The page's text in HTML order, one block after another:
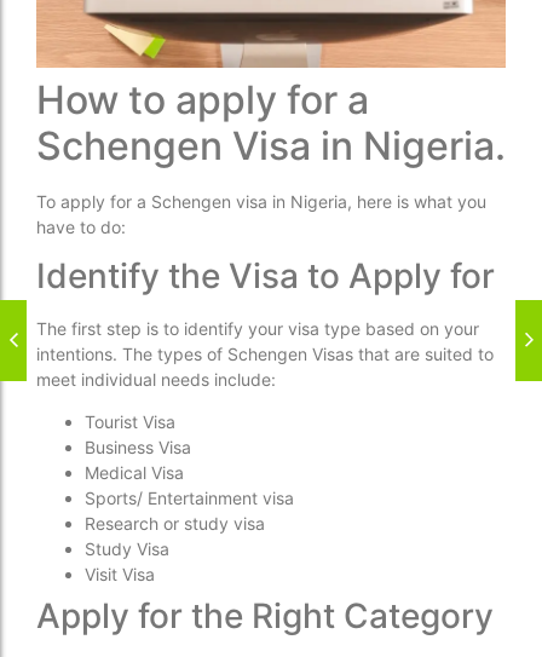
How to apply for a
Schengen Visa in Nigeria.
To apply for a Schengen visa in Nigeria, here is what you
have to do:
Identify the Visa to Apply for
The first step is to identify your visa type based on your
intentions. The types of Schengen Visas that are suited to
meet individual needs include:
Tourist Visa
Business Visa
Medical Visa
Sports/ Entertainment visa
Research or study visa
Study Visa
Visit Visa
Apply for the Right Category